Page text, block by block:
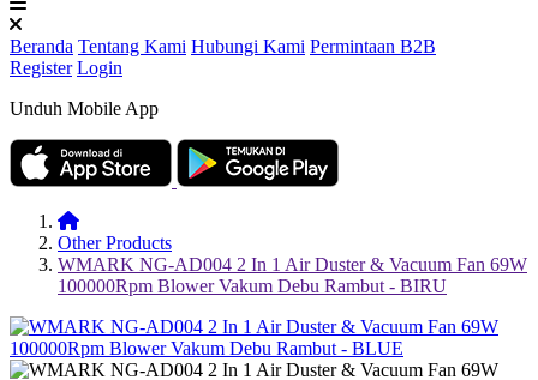
Beranda Tentang Kami Hubungi Kami Permintaan B2B
Register Login
Unduh Mobile App
Other Products
WMARK NG-AD004 2 In 1 Air Duster & Vacuum Fan 69W
100000Rpm Blower Vakum Debu Rambut - BIRU